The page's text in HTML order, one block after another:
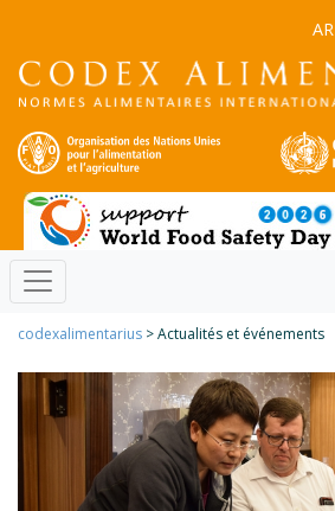
AR
codexalimentarius > Actualités et événements